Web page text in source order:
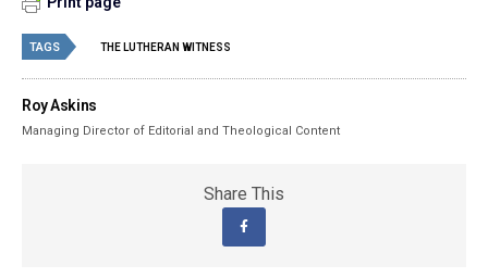
TAGS THE LUTHERAN WITNESS
Roy Askins
Managing Director of Editorial and Theological Content
Share This